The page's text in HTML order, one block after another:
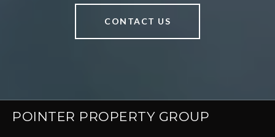
CONTACT US
POINTER PROPERTY GROUP